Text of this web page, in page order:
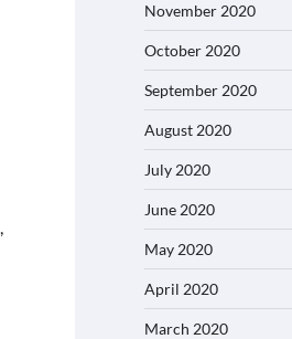
November 2020
October 2020
September 2020
August 2020
July 2020
June 2020
May 2020
April 2020
March 2020